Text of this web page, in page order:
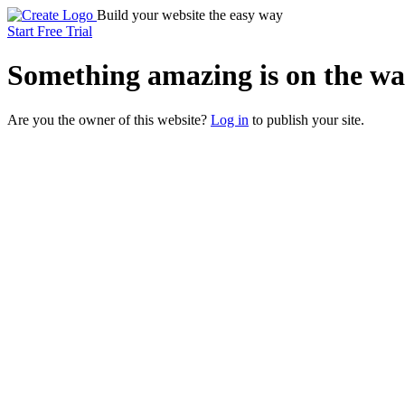
Build your website the easy way
Start Free Trial
Something amazing is on the
Are you the owner of this website? Log in to publish your site.